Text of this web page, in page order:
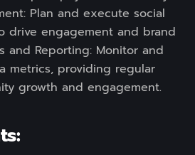
Plan and execute social
drive engagement and brand
and Reporting: Monitor and
metrics, providing regular
growth and engagement.